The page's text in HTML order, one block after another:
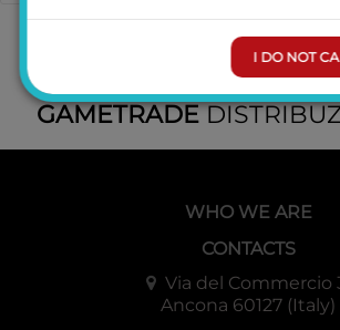
GAMETRADE
WHO WE ARE
CONTACTS
Via del Commercio
Ancona 60127 (Italy)
I DO NOT